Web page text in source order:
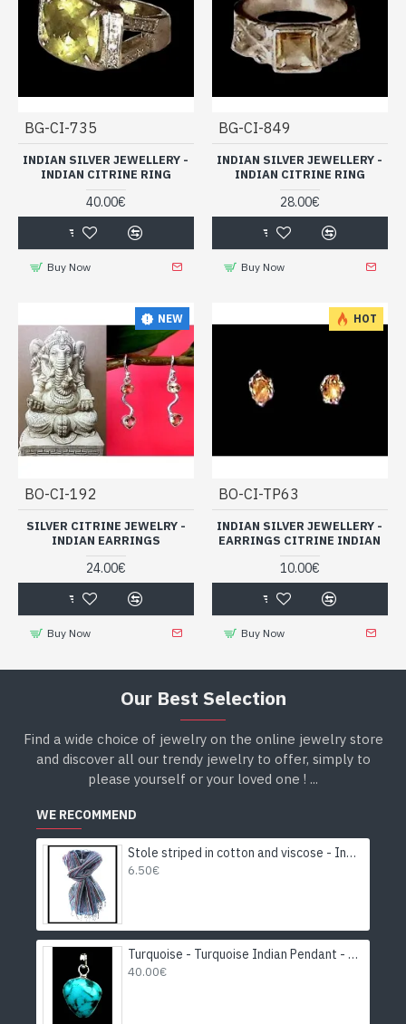
BG-CI-735
INDIAN SILVER JEWELLERY -
INDIAN CITRINE RING
40.00€
Buy Now
BG-CI-849
INDIAN SILVER JEWELLERY -
INDIAN CITRINE RING
28.00€
Buy Now
NEW
BO-CI-192
SILVER CITRINE JEWELRY -
INDIAN EARRINGS
24.00€
Buy Now
HOT
BO-CI-TP63
INDIAN SILVER JEWELLERY -
EARRINGS CITRINE INDIAN
10.00€
Buy Now
Our Best Selection
Find a wide choice of jewelry on the online jewelry store
and discover all our trendy jewelry to offer, simply to
please yourself or your loved one ! ...
WE RECOMMEND
Stole striped in cotton and viscose - Indian stole
6.50€
Turquoise - Turquoise Indian Pendant - India Jewelry
40.00€